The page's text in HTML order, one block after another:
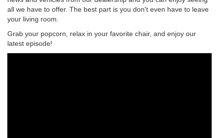
all we have to offer. The best part is you don't even have to leave
your living room.
Grab your popcorn, relax in your favorite chair, and enjoy our
latest episode!